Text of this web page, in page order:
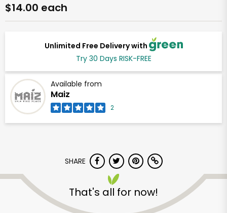
Unlimited Free Delivery with
Try 30 Days RISK-FREE
Available from
Maiz
2
$14.00 each
SHARE
That's all for now!